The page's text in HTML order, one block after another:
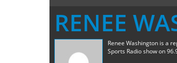
RENEE
Renee Washington is a
Sports Radio show on